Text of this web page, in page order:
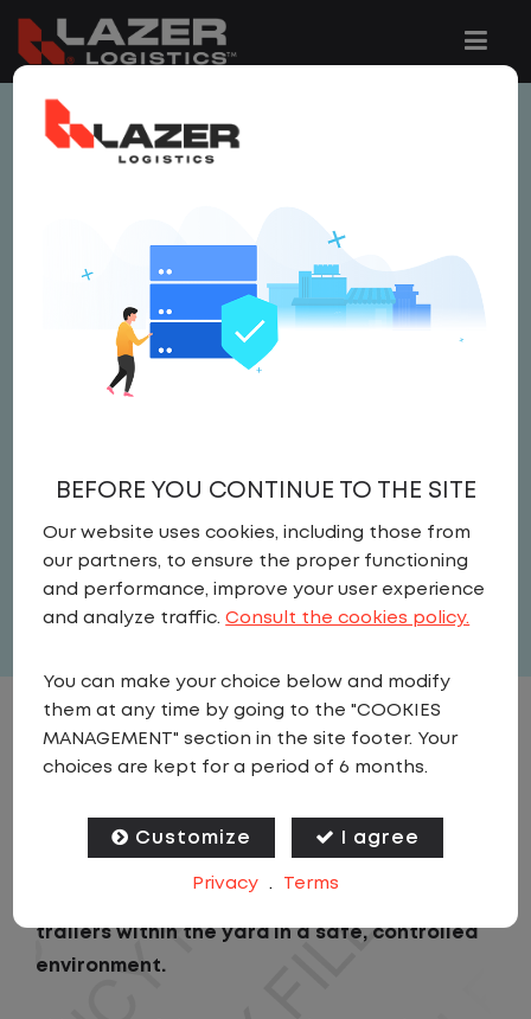
This job is no longer available.
jobs are added to the website below.
LOCAL CDL TRUCK
DRIVER
Driver
United States,Kentucky,Fairdale
Full Time
View related vacancies
JOB DESCRIPTION
you will stay in one location for your entire
trailers within the yard in a safe, controlled
environment.
BEFORE YOU CONTINUE TO THE SITE
Our website uses cookies, including those from
our partners, to ensure the proper functioning
and performance, improve your user experience
and analyze traffic.Consult the cookies policy.
You can make your choice below and modify
them at any time by going to the "COOKIES
MANAGEMENT" section in the site footer. Your
choices are kept for a period of 6 months.
Customize I agree
Privacy . Terms